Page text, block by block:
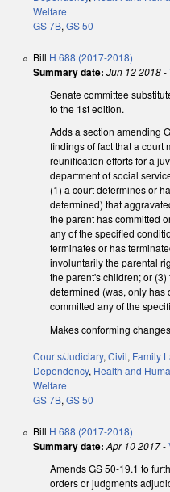
Welfare
GS 7B, GS 50
Bill H 688 (2017-2018)
Summary date: Jun 12 2018-
Senate committee
to the 1st edition.
Adds a section amending
findings of fact that a court
reunification efforts for a
department of social
(1) a court determines or
determined) that
the parent has committed
any of the specified
terminates or has
involuntarily the parental
the parent's children; or
determined (was, only has
committed any of the
Makes conforming
Courts/Judiciary, Civil, Family
Dependency, Health and
Welfare
GS 7B, GS 50
Bill H 688 (2017-2018)
Summary date: Apr 10 2017-
Amends GS 50-19.1 to
orders or judgments